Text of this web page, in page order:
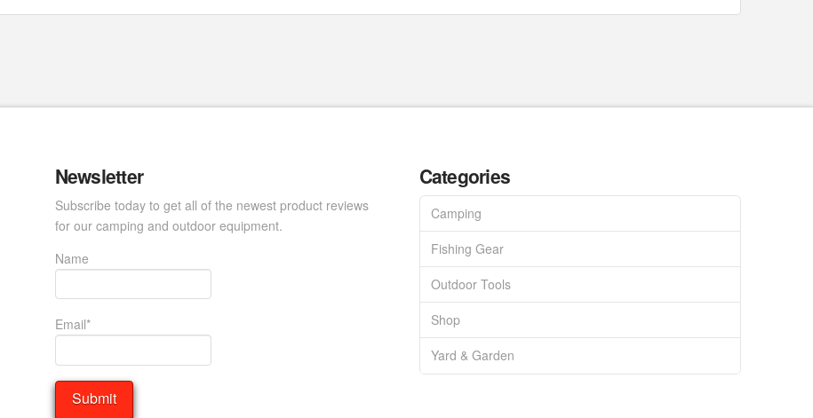
Newsletter
Subscribe today to get all of the newest product reviews
for our camping and outdoor equipment.
Name
Email*
Categories
Camping
Fishing Gear
Outdoor Tools
Shop
Yard & Garden